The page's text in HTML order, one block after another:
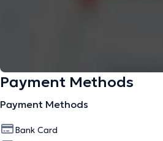
Payment Methods
Payment Methods
Bank Card